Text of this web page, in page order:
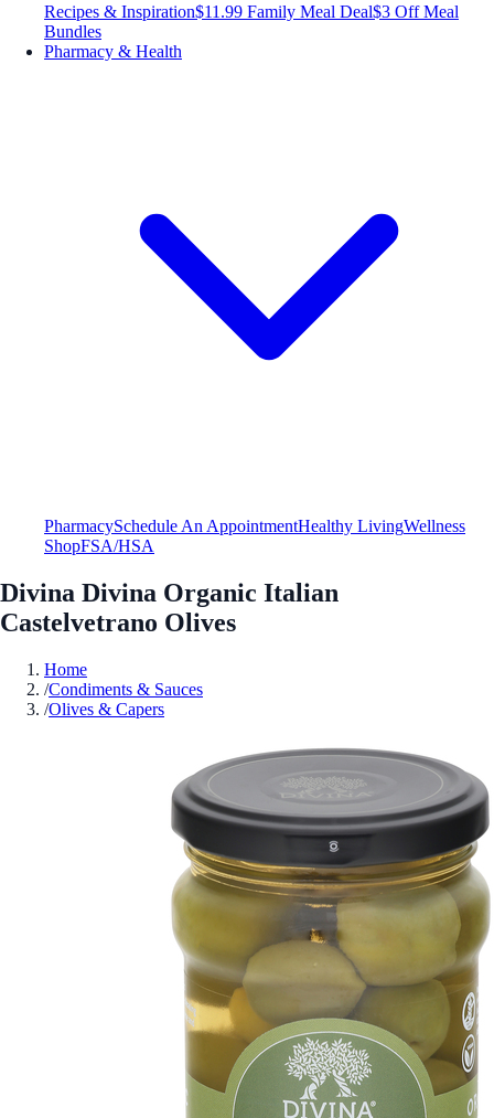
Recipes & Inspiration$11.99 Family Meal Deal$3 Off Meal
Bundles
Pharmacy & Health
PharmacySchedule An AppointmentHealthy LivingWellness
ShopFSA/HSA
Divina Divina Organic Italian
Castelvetrano Olives
Home
/Condiments & Sauces
/Olives & Capers